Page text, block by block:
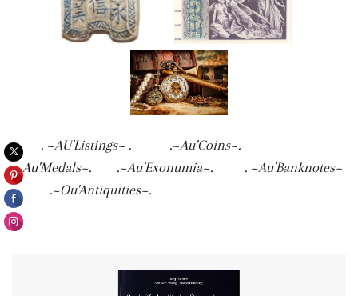
. ~AU'Listings~ . .~Au'Coins~.
.~Au'Medals~. .~Au'Exonumia~. . ~Au'Banknotes~
. .~Ou'Antiquities~.